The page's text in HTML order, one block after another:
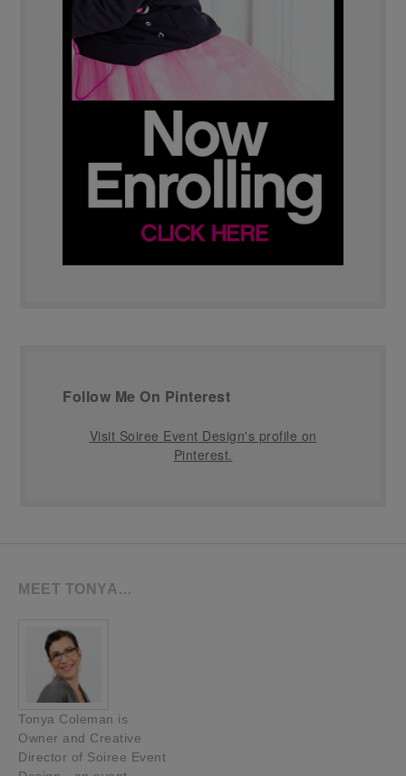
Follow Me On Pinterest
Visit Soiree Event Design's profile on
Pinterest.
MEET TONYA…
Tonya Coleman is
Owner and Creative
Director of Soiree Event